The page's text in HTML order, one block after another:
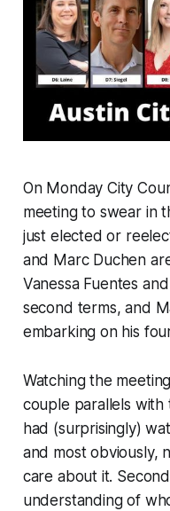
On Monday City
meeting to swear in
just elected or
and Marc Duchen
Vanessa Fuentes
second terms, and
embarking on his
Watching the
couple parallels with
had (surprisingly)
and most obviously,
care about it.
understanding of